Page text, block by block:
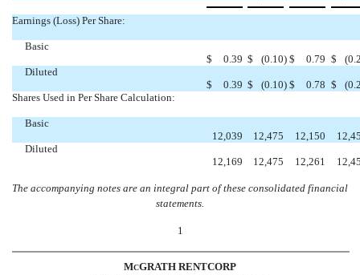
Earnings (Loss) Per Share:
Basic
$
0.39 $ (0.10) $ 0.79 $
Diluted
$
0.39 $ (0.10) $ 0.78 $
Shares Used in Per Share Calculation:
Basic
12,039
12,475 12,150
Diluted
12,169
12,475 12,261
The accompanying notes are an integral part of these consolidated financial
statements.
1
MCGRATH RENTCORP